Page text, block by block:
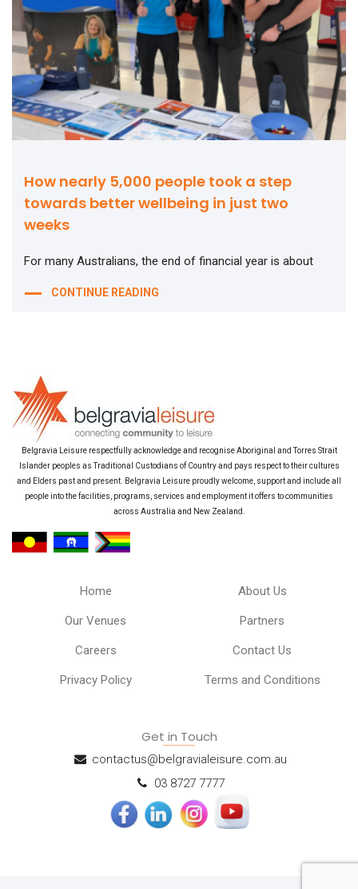
How nearly 5,000 people took a step
towards better wellbeing in just two
weeks
For many Australians, the end of financial year is about
CONTINUE READING
Belgravia Leisure respectfully acknowledge and recognise Aboriginal and Torres Strait
Islander peoples as Traditional Custodians of Country and pays respect to their cultures
and Elders past and present. Belgravia Leisure proudly welcome, support and include all
people into the facilities, programs, services and employment it offers to communities
across Australia and New Zealand.
Home About Us
Our Venues Partners
Careers Contact Us
Privacy Policy Terms and Conditions
Get in Touch
contactus@belgravialeisure.com.au
03 8727 7777